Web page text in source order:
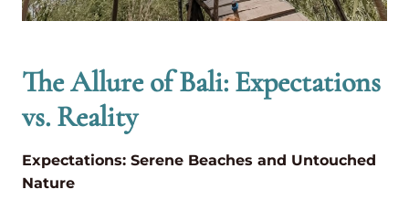
The Allure of Bali: Expectations
vs. Reality
Expectations: Serene Beaches and Untouched
Nature